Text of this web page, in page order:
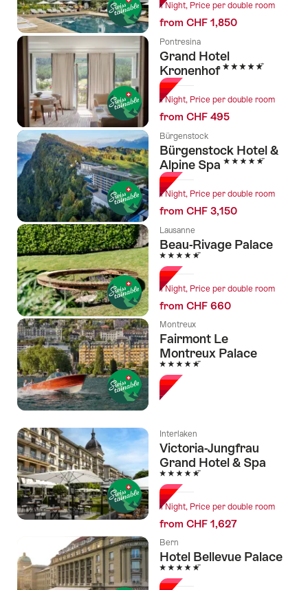
1 Night, Price per double room
from CHF 1,850
Pontresina
Grand Hotel
Kronenhof 5 Stars
1 Night, Price per double room
from CHF 495
Bürgenstock
Bürgenstock Hotel &
Alpine Spa 5 Stars
1 Night, Price per double room
from CHF 3,150
Lausanne
Beau-Rivage Palace
5 Stars
1 Night, Price per double room
from CHF 660
Montreux
Fairmont Le
Montreux Palace
5 Stars
Interlaken
Victoria-Jungfrau
Grand Hotel & Spa
5 Stars
1 Night, Price per double room
from CHF 1,627
Bern
Hotel Bellevue Palace
5 Stars